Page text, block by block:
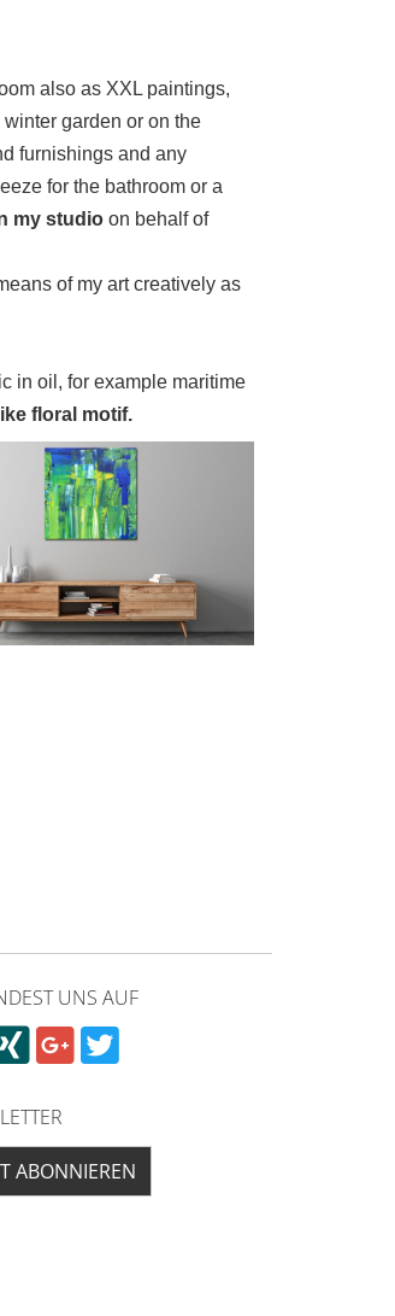
also as XXL paintings,
garden or on the
furnishings and any
for the bathroom or a
my studio on behalf of
of my art creatively as
in oil, for example maritime
floral motif.
UNS AUF
ABONNIEREN